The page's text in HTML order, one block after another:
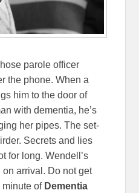
parole officer
the phone. When a
him to the door of
with dementia, he’s
her pipes. The set-
Secrets and lies
for long. Wendell’s
arrival. Do not get
minute of Dementia